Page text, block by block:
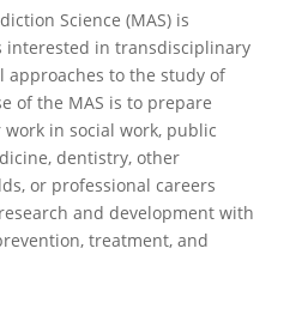
Science (MAS) is
interested in transdisciplinary
to the study of
of the MAS is to prepare
in social work, public
dentistry, other
or professional careers
and development with
treatment, and